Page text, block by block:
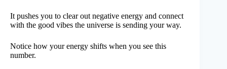
It pushes you to clear out negative energy and connect
with the good vibes the universe is sending your way.
Notice how your energy shifts when you see this
number.